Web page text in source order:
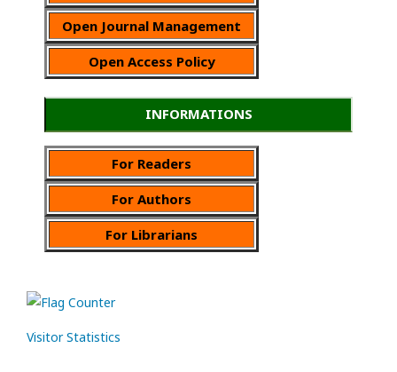
Open Journal Management
Open Access Policy
INFORMATIONS
For Readers
For Authors
For Librarians
Visitor Statistics